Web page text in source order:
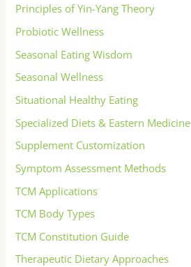
Principles of Yin-Yang Theory
Probiotic Wellness
Seasonal Eating Wisdom
Seasonal Wellness
Situational Healthy Eating
Specialized Diets & Eastern Medicine
Supplement Customization
Symptom Assessment Methods
TCM Applications
TCM Body Types
TCM Constitution Guide
Therapeutic Dietary Approaches